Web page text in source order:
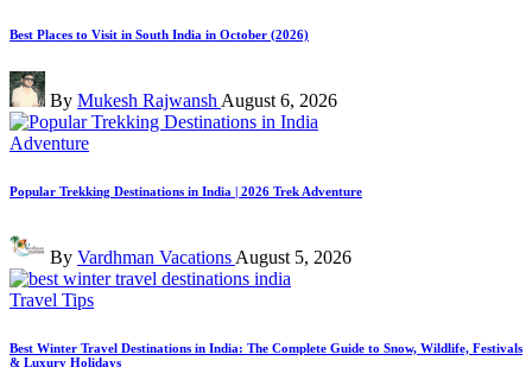
Best Places to Visit in South India in October (2026)
Posted
by
By Mukesh Rajwansh August 6, 2026
Posted
Adventure
Popular Trekking Destinations in India | 2026 Trek Adventure
Posted
by
By Vardhman Vacations August 5, 2026
Posted
Travel Tips
Best Winter Travel Destinations in India: The Complete Guide to Snow, Wildlife, Festivals
& Luxury Holidays